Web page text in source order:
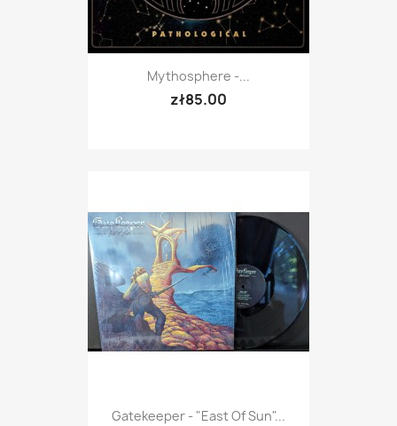
Mythosphere -...
zł85.00
Gatekeeper - "East Of Sun"...